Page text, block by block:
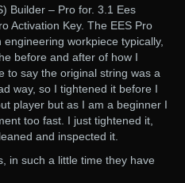
Builder – Pro for. 3.1 Ees
Activation Key. The EES Pro
workpiece typically,
before and after of how I
to say the original string was a
way, so I tightened it before I
player but as I am a beginner I
too fast. I just tightened it,
and inspected it.
in such a little time they have